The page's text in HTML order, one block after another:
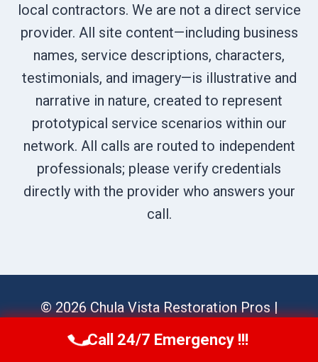
local contractors. We are not a direct service
provider. All site content—including business
names, service descriptions, characters,
testimonials, and imagery—is illustrative and
narrative in nature, created to represent
prototypical service scenarios within our
network. All calls are routed to independent
professionals; please verify credentials
directly with the provider who answers your
call.
© 2026 Chula Vista Restoration Pros |
Sitemap
Call Us Now(619) 651-9086
Call 24/7 Emergency !!!